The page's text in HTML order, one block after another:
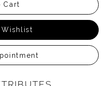
Cart
Wishlist